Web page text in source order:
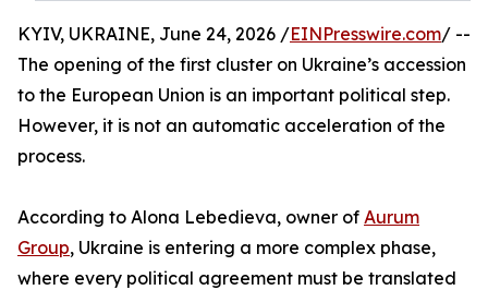
KYIV, UKRAINE, June 24, 2026 /EINPresswire.com/ --
The opening of the first cluster on Ukraine’s accession
to the European Union is an important political step.
However, it is not an automatic acceleration of the
process.
According to Alona Lebedieva, owner of Aurum
Group, Ukraine is entering a more complex phase,
where every political agreement must be translated